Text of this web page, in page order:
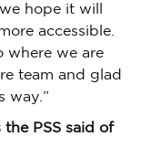
hope it will
accessible.
where we are
team and glad
way.”
PSS said of